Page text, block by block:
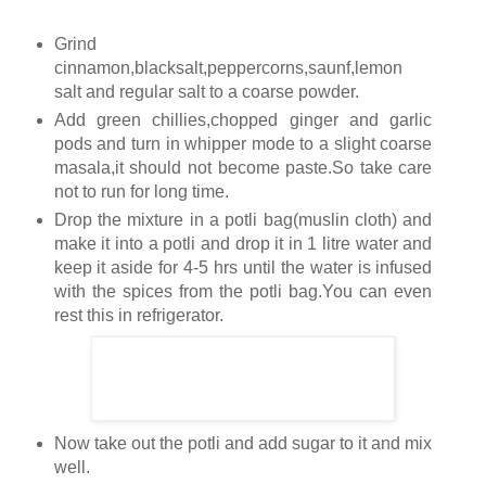
Grind
cinnamon,blacksalt,peppercorns,saunf,lemon
salt and regular salt to a coarse powder.
Add green chillies,chopped ginger and garlic
pods and turn in whipper mode to a slight coarse
masala,it should not become paste.So take care
not to run for long time.
Drop the mixture in a potli bag(muslin cloth) and
make it into a potli and drop it in 1 litre water and
keep it aside for 4-5 hrs until the water is infused
with the spices from the potli bag.You can even
rest this in refrigerator.
Now take out the potli and add sugar to it and mix
well.